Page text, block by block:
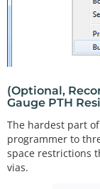
(Optional,
Gauge PTH
The hardest part
programmer to
space restrictions
vias.